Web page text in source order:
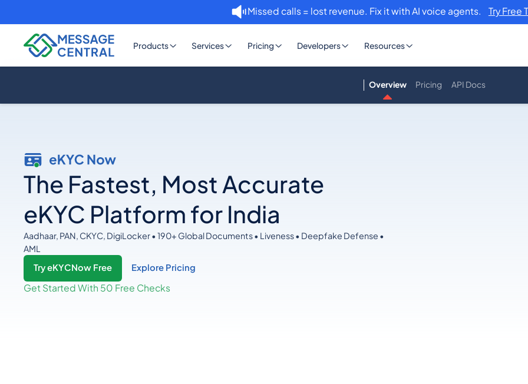
Missed calls = lost revenue. Fix it with AI voice agents. Try Free
Products Services Pricing Developers Resources
Overview Pricing API Docs
The Fastest, Most Accurate
eKYC Platform for India
Aadhaar, PAN, CKYC, DigiLocker • 190+ Global Documents • Liveness • Deepfake Defense •
AML
Try eKYCNow Free
Explore Pricing
Get Started With 50 Free Checks